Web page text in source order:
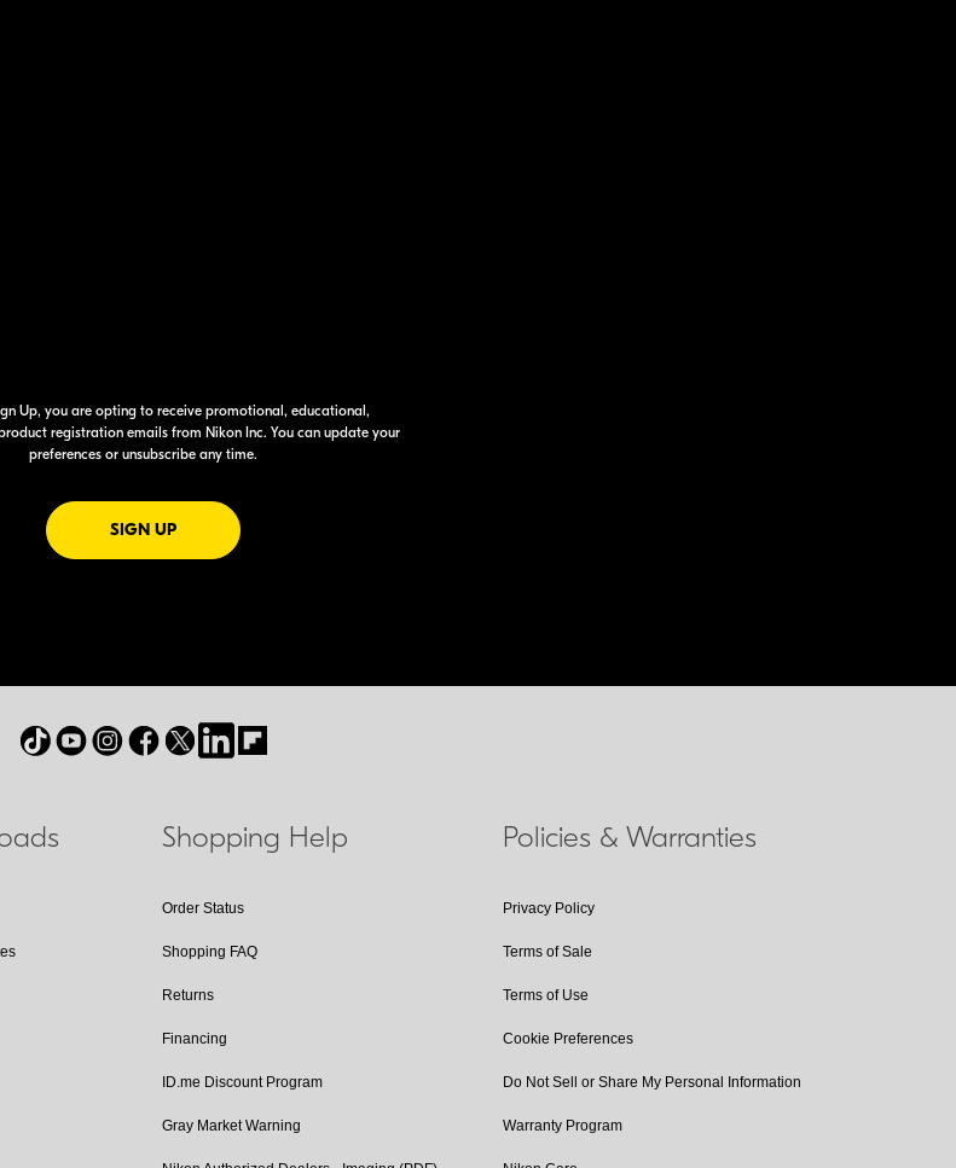
Up, you are opting to receive promotional, educational,
registration emails from Nikon Inc. You can update your
preferences or unsubscribe any time.
SIGN UPFOR EMAILS FROM NIKON
Shopping Help
Order Status
Shopping FAQ
Returns
Financing
ID.me Discount Program
Gray Market Warning
Policies & Warranties
Privacy Policy
Terms of Sale
Terms of Use
Cookie Preferences
Do Not Sell or Share My Personal Information
Warranty Program